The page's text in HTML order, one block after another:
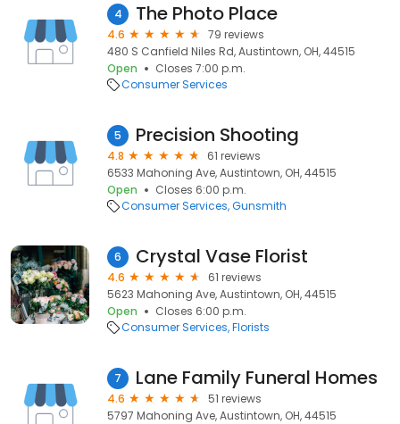
4 The Photo Place
4.6
79 reviews
480 S Canfield Niles Rd, Austintown, OH, 44515
Open
Closes 7:00 p.m.
Consumer Services
5 Precision Shooting
4.8
61 reviews
6533 Mahoning Ave, Austintown, OH, 44515
Open
Closes 6:00 p.m.
Consumer Services Gunsmith
6 Crystal Vase Florist
4.6
61 reviews
5623 Mahoning Ave, Austintown, OH, 44515
Open
Closes 6:00 p.m.
Consumer Services Florists
7 Lane Family Funeral Homes
4.6
51 reviews
5797 Mahoning Ave, Austintown, OH, 44515